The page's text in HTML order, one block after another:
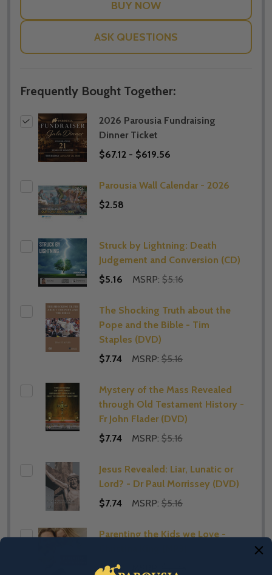
ASK QUESTIONS
Frequently Bought Together:
2026 Parousia Fundraising
Dinner Ticket
$67.12 - $619.56
Parousia Wall Calendar - 2026
$2.58
Struck by Lightning: Death
Judgement and Conversion (CD)
$5.16
MSRP: $5.16
The Shocking Truth about the
Pope and the Bible - Tim
Staples (DVD)
$7.74
MSRP: $5.16
Mystery of the Mass Revealed
through Old Testament History -
Fr John Flader (DVD)
$7.74
MSRP: $5.16
Jesus Revealed: Liar, Lunatic or
Lord? - Dr Paul Morrissey (DVD)
$7.74
MSRP: $5.16
Parenting the Kids we Love -
$1.55